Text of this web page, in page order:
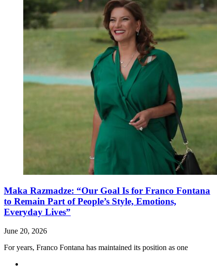
Maka Razmadze: “Our Goal Is for Franco Fontana
to Remain Part of People’s Style, Emotions,
Everyday Lives”
June 20, 2026
For years, Franco Fontana has maintained its position as one